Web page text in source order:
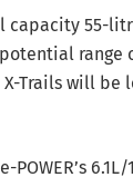
55-
range
Trails will be
POWER’s